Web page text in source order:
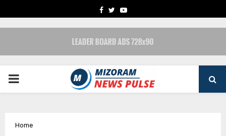
FACEBOOK
TWITTERYOUTUBE
PRIMARY
Home